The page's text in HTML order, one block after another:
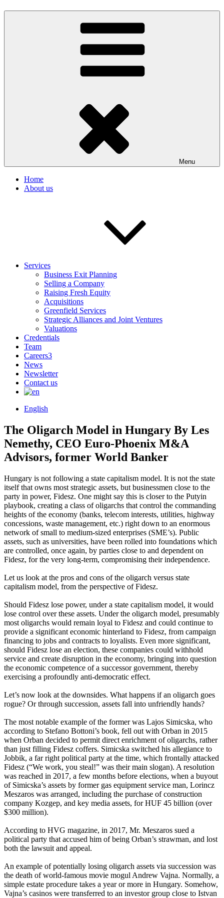
Menu
Home
About us
Services
Business Exit Planning
Selling a Company
Raising Fresh Equity
Acquisitions
Greenfield Services
Strategic Alliances and Joint Ventures
Valuations
Credentials
Team
Careers3
News
Newsletter
Contact us
English
The Oligarch Model in Hungary By Les
Nemethy, CEO Euro-Phoenix M&A
Advisors, former World Banker
Hungary is not following a state capitalism model. It is not the state
itself that owns most strategic assets, but businessmen close to the
party in power, Fidesz. One might say this is closer to the Putyin
playbook, creating a class of oligarchs that control the commanding
heights of the economy (banks, telecom interests, utilities, highway
concessions, waste management, etc.) right down to an enormous
network of small to medium-sized enterprises (SME’s). Public
assets, such as universities, have been rolled into foundations which
are controlled, once again, by parties close to and dependent on
Fidesz, for the very long-term, compromising their independence.
Let us look at the pros and cons of the oligarch versus state
capitalism model, from the perspective of Fidesz.
Should Fidesz lose power, under a state capitalism model, it would
lose control over these assets. Under the oligarch model, presumably
most oligarchs would remain loyal to Fidesz and could continue to
provide a significant economic hinterland to Fidesz, from campaign
financing to jobs and contracts to loyalists. Even more significant,
should Fidesz lose an election, these companies could withhold
service and create disruption in the economy, bringing into question
the economic competence of a successor government, thereby
exercising a profoundly anti-democratic effect.
Let’s now look at the downsides. What happens if an oligarch goes
rogue? Or through succession, assets fall into unfriendly hands?
The most notable example of the former was Lajos Simicska, who
according to Stefano Bottoni’s book, fell out with Orban in 2015
when Orban decided to permit direct enrichment of oligarchs, rather
than just filling Fidesz coffers. Simicska switched his allegiance to
Jobbik, a far right political party at the time, which frontally attacked
Fidesz (“We work, you steal!” was their main slogan). A resolution
was reached in 2017, a few months before elections, when a buyout
of Simicska’s assets by former gas equipment service man, Lorincz
Meszaros was arranged, including the purchase of construction
company Kozgep, and key media assets, for HUF 45 billion (over
$300 million).
According to HVG magazine, in 2017, Mr. Meszaros sued a
political party that accused him of being Orban’s strawman, and lost
both the lawsuit and appeal.
An example of potentially losing oligarch assets via succession was
the death of world-famous movie mogul Andrew Vajna. Normally, a
simple estate procedure takes a year or more in Hungary. Somehow,
Vajna’s casinos were transferred to an investor group close to Istvan